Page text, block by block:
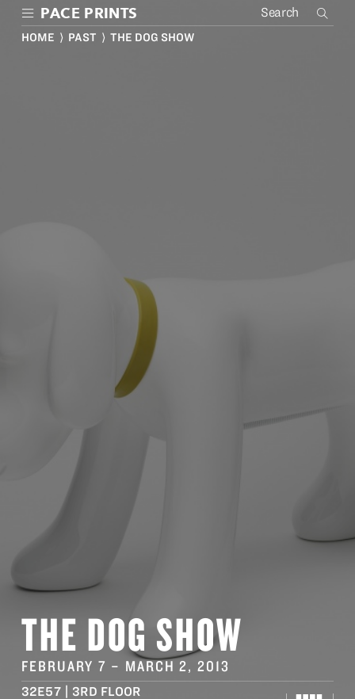
Skip
main
THE DOG SHOW
FEBRUARY 7 – MARCH 2, 2013
32E57 | 3RD FLOOR
PACE PRINTS
HOME ⟩ PAST ⟩ THE DOG SHOW